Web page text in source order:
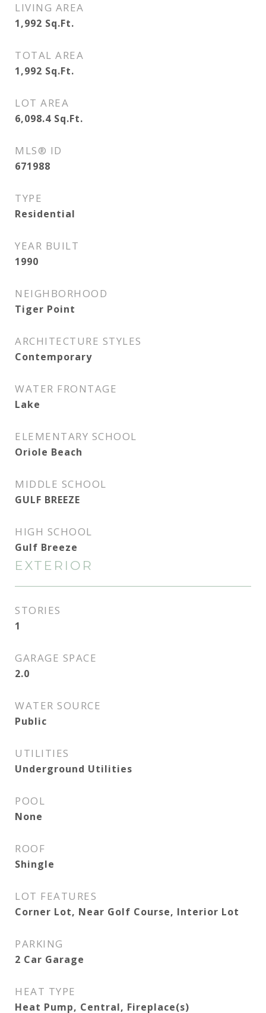
LIVING AREA
1,992 Sq.Ft.
TOTAL AREA
1,992 Sq.Ft.
LOT AREA
6,098.4 Sq.Ft.
MLS® ID
671988
TYPE
Residential
YEAR BUILT
1990
NEIGHBORHOOD
Tiger Point
ARCHITECTURE STYLES
Contemporary
WATER FRONTAGE
Lake
ELEMENTARY SCHOOL
Oriole Beach
MIDDLE SCHOOL
GULF BREEZE
HIGH SCHOOL
Gulf Breeze
EXTERIOR
STORIES
1
GARAGE SPACE
2.0
WATER SOURCE
Public
UTILITIES
Underground Utilities
POOL
None
ROOF
Shingle
LOT FEATURES
Corner Lot, Near Golf Course, Interior Lot
PARKING
2 Car Garage
HEAT TYPE
Heat Pump, Central, Fireplace(s)